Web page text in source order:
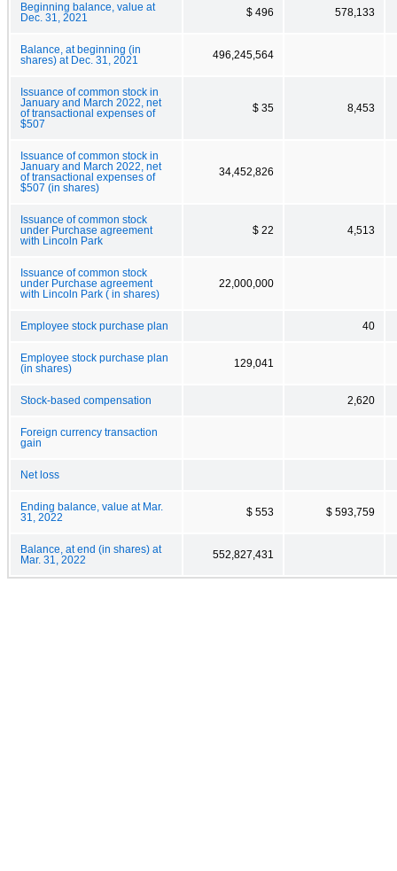
Beginning balance, value at
Dec. 31, 2021
$ 496 578,133
Balance, at beginning (in
shares) at Dec. 31, 2021
496,245,564
Issuance of common stock in
January and March 2022, net
of transactional expenses of
$507
$ 35 8,453
Issuance of common stock in
January and March 2022, net
of transactional expenses of
$507 (in shares)
34,452,826
Issuance of common stock
under Purchase agreement
with Lincoln Park
$ 22 4,513
Issuance of common stock
under Purchase agreement
with Lincoln Park ( in shares)
22,000,000
Employee stock purchase plan 40
Employee stock purchase plan
(in shares)
129,041
Stock-based compensation 2,620
Foreign currency transaction
gain
Net loss
Ending balance, value at Mar.
31, 2022
$ 553 $ 593,759
Balance, at end (in shares) at
Mar. 31, 2022
552,827,431